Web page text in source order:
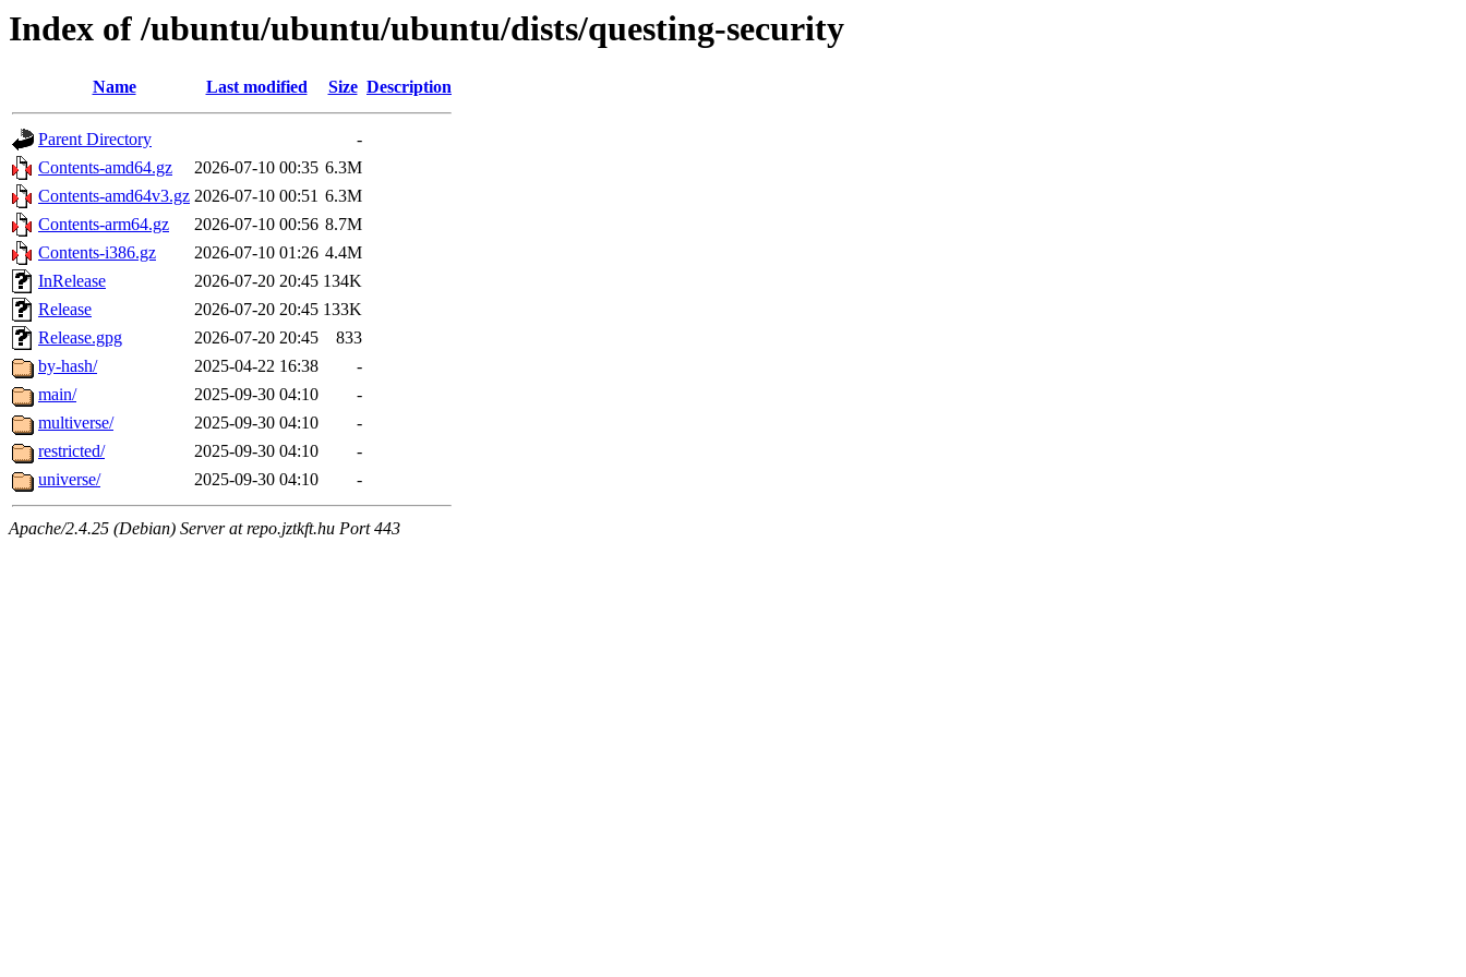
Index of /ubuntu/ubuntu/ubuntu/dists/questing-security
Name Last modified Size Description
Parent Directory
-
Contents-amd64.gz
2026-07-10 00:35 6.3M
Contents-amd64v3.gz 2026-07-10 00:51 6.3M
Contents-arm64.gz
2026-07-10 00:56 8.7M
Contents-i386.gz
2026-07-10 01:26 4.4M
InRelease
2026-07-20 20:45 134K
Release
2026-07-20 20:45 133K
Release.gpg
2026-07-20 20:45
833
by-hash/
2025-04-22 16:38
-
main/
2025-09-30 04:10
-
multiverse/
2025-09-30 04:10
-
restricted/
2025-09-30 04:10
-
universe/
2025-09-30 04:10 -
Apache/2.4.25 (Debian) Server at repo.jztkft.hu Port 443